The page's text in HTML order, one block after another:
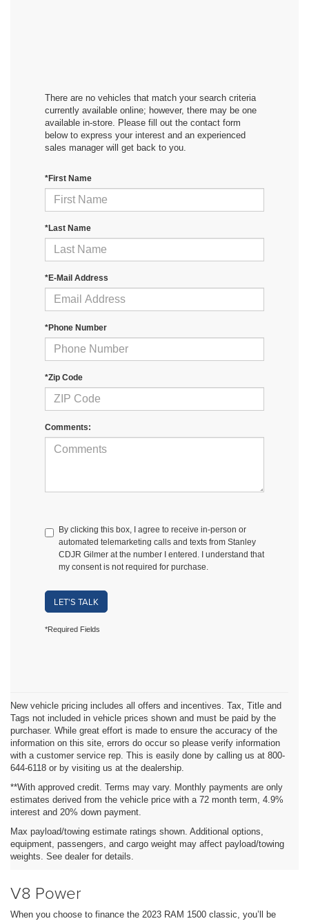
There are no vehicles that match your search criteria
currently available online; however, there may be one
available in-store. Please fill out the contact form
below to express your interest and an experienced
sales manager will get back to you.
*First Name
*Last Name
*E-Mail Address
*Phone Number
*Zip Code
Comments:
By clicking this box, I agree to receive in-person or
automated telemarketing calls and texts from Stanley
CDJR Gilmer at the number I entered. I understand that
my consent is not required for purchase.
LET'S TALK
*Required Fields
New vehicle pricing includes all offers and incentives. Tax, Title and
Tags not included in vehicle prices shown and must be paid by the
purchaser. While great effort is made to ensure the accuracy of the
information on this site, errors do occur so please verify information
with a customer service rep. This is easily done by calling us at 800-
644-6118 or by visiting us at the dealership.
**With approved credit. Terms may vary. Monthly payments are only
estimates derived from the vehicle price with a 72 month term, 4.9%
interest and 20% down payment.
Max payload/towing estimate ratings shown. Additional options,
equipment, passengers, and cargo weight may affect payload/towing
weights. See dealer for details.
V8 Power
When you choose to finance the 2023 RAM 1500 classic, you’ll be